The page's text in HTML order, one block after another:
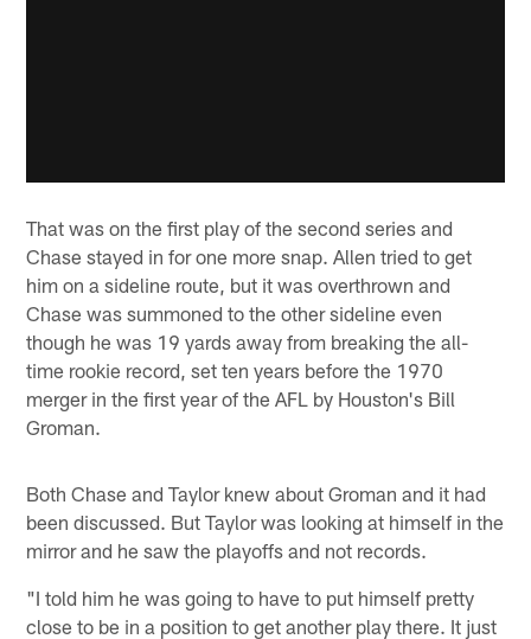
That was on the first play of the second series and
Chase stayed in for one more snap. Allen tried to get
him on a sideline route, but it was overthrown and
Chase was summoned to the other sideline even
though he was 19 yards away from breaking the all-
time rookie record, set ten years before the 1970
merger in the first year of the AFL by Houston's Bill
Groman.
Both Chase and Taylor knew about Groman and it had
been discussed. But Taylor was looking at himself in the
mirror and he saw the playoffs and not records.
"I told him he was going to have to put himself pretty
close to be in a position to get another play there. It just